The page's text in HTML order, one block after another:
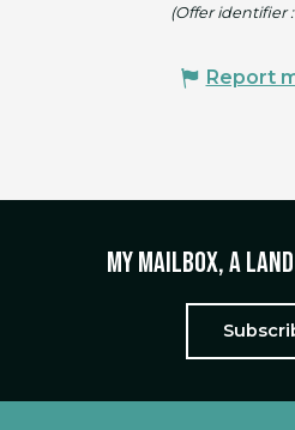
(Offer identifier :
Report
My mailbox, a